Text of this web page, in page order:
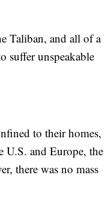
Taliban, and all of a
unspeakable
to their homes,
U.S. and Europe, the
there was no mass